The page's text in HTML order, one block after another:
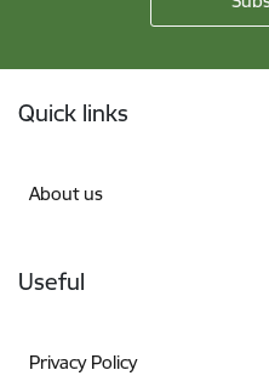
Quick links
About us
Useful
Privacy Policy